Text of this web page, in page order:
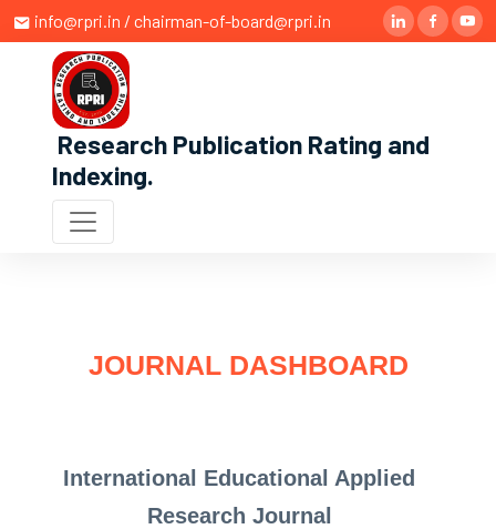
info@rpri.in / chairman-of-board@rpri.in
Research Publication Rating and
Indexing.
JOURNAL DASHBOARD
International Educational Applied
Research Journal